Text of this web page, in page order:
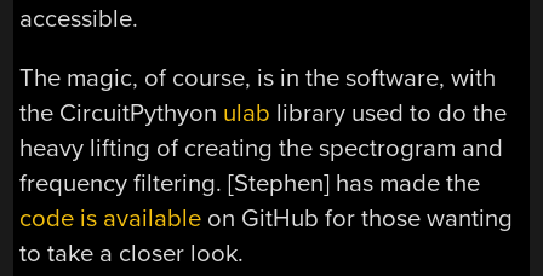
accessible.
The magic, of course, is in the software, with
the CircuitPythyon ulab library used to do the
heavy lifting of creating the spectrogram and
frequency filtering. [Stephen] has made the
code is available on GitHub for those wanting
to take a closer look.